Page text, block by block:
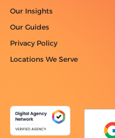
Our Insights
Our Guides
Privacy Policy
Locations We Serve